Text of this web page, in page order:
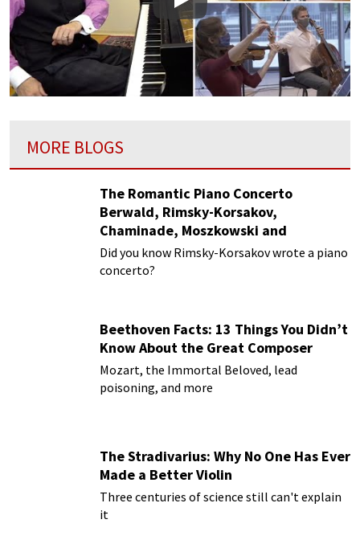
Play
MORE BLOGS
The Romantic Piano Concerto
Berwald, Rimsky-Korsakov,
Chaminade, Moszkowski and
Paderewski
Did you know Rimsky-Korsakov wrote a piano
concerto?
Beethoven Facts: 13 Things You Didn’t
Know About the Great Composer
Mozart, the Immortal Beloved, lead
poisoning, and more
The Stradivarius: Why No One Has Ever
Made a Better Violin
Three centuries of science still can't explain
it